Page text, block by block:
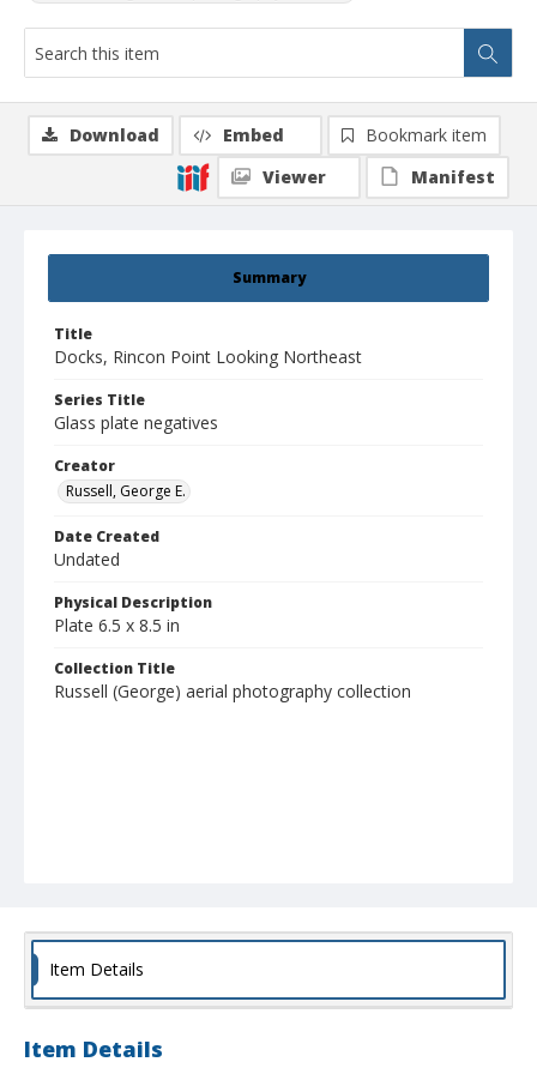
Summary
Title
Docks, Rincon Point Looking Northeast
Series Title
Glass plate negatives
Creator
Russell, George E.
Date Created
Undated
Physical Description
Plate 6.5 x 8.5 in
Collection Title
Russell (George) aerial photography collection
Download Embed
Bookmark item
Viewer
Manifest
Item Details
Item Details